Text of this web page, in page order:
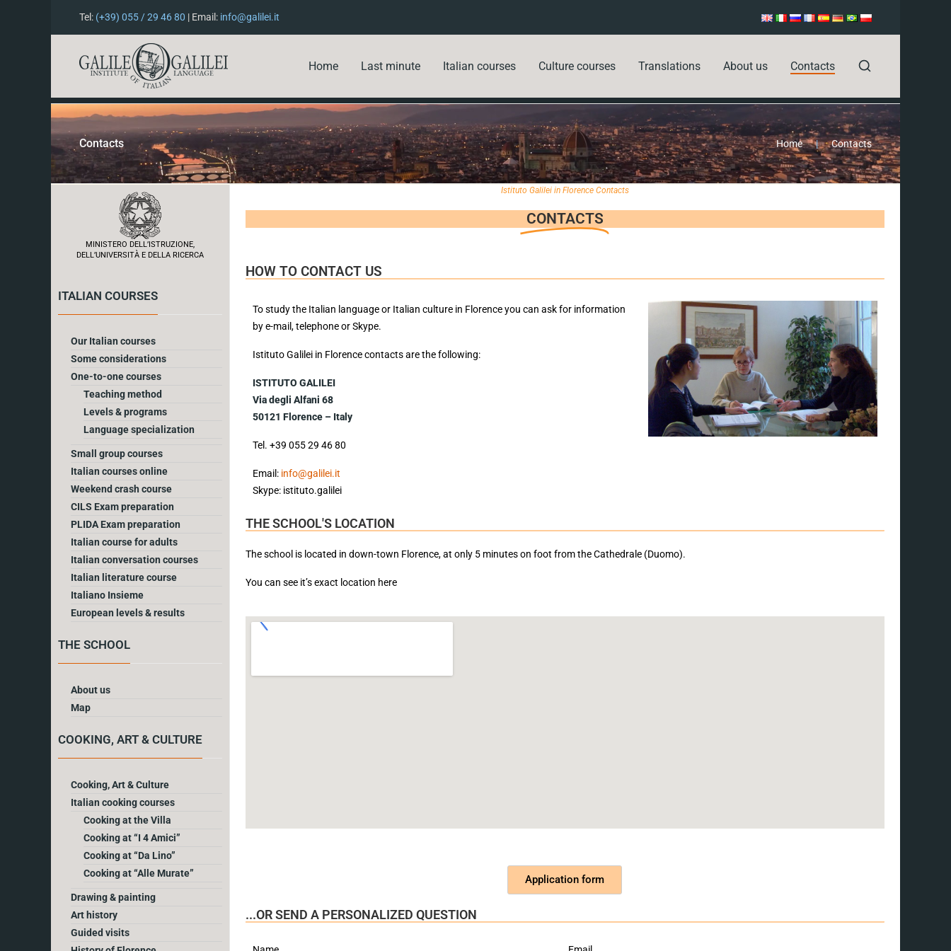
Tel: (+39) 055 / 29 46 80 | Email: info@galilei.it
Home Last minute Italian courses Culture courses Translations About us Contacts
Contacts Home | Contacts
MINISTERO DELL’ISTRUZIONE,
DELL’UNIVERSITÀ E DELLA RICERCA
ITALIAN COURSES
Our Italian courses
Some considerations
One-to-one courses
Teaching method
Levels & programs
Language specialization
Small group courses
Italian courses online
Weekend crash course
CILS Exam preparation
PLIDA Exam preparation
Italian course for adults
Italian conversation courses
Italian literature course
Italiano Insieme
European levels & results
THE SCHOOL
About us
Map
COOKING, ART & CULTURE
Cooking, Art & Culture
Italian cooking courses
Cooking at the Villa
Cooking at “I 4 Amici”
Cooking at “Da Lino”
Cooking at “Alle Murate”
Drawing & painting
Art history
Guided visits
Istituto Galilei in Florence Contacts
CONTACTS
HOW TO CONTACT US
To study the Italian language or Italian culture in Florence you can ask for information
by e-mail, telephone or Skype.
Istituto Galilei in Florence contacts are the following:
ISTITUTO GALILEI
Via degli Alfani 68
50121 Florence – Italy
Tel. +39 055 29 46 80
Email: info@galilei.it
Skype: istituto.galilei
THE SCHOOL'S LOCATION
The school is located in down-town Florence, at only 5 minutes on foot from the Cathedrale (Duomo).
You can see it’s exact location here
Application form
...OR SEND A PERSONALIZED QUESTION